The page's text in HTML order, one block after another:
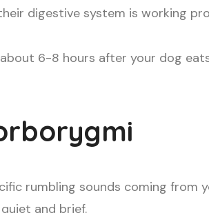
digestive system is working
6-8 hours after your dog
rumbling sounds coming from
and brief.